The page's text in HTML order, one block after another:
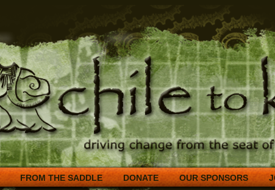
FROM THE SADDLE DONATE OUR SPONSORS